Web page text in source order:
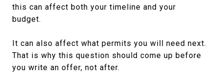
this can affect both your timeline and your
budget.
It can also affect what permits you will need next.
That is why this question should come up before
you write an offer, not after.